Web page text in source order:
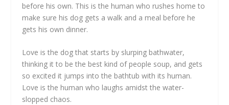
before his own. This is the human who rushes home to
make sure his dog gets a walk and a meal before he
gets his own dinner.
Love is the dog that starts by slurping bathwater,
thinking it to be the best kind of people soup, and gets
so excited it jumps into the bathtub with its human.
Love is the human who laughs amidst the water-
slopped chaos.